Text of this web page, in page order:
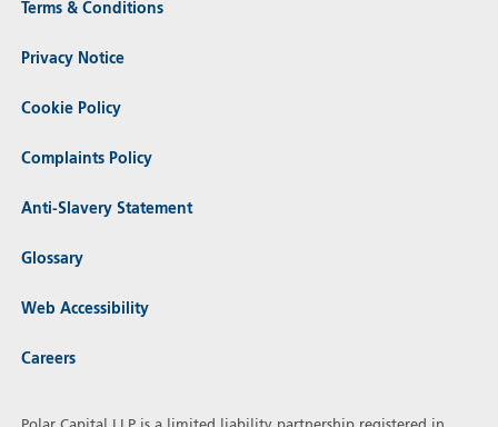
Terms & Conditions
Privacy Notice
Cookie Policy
Complaints Policy
Anti-Slavery Statement
Glossary
Web Accessibility
Careers